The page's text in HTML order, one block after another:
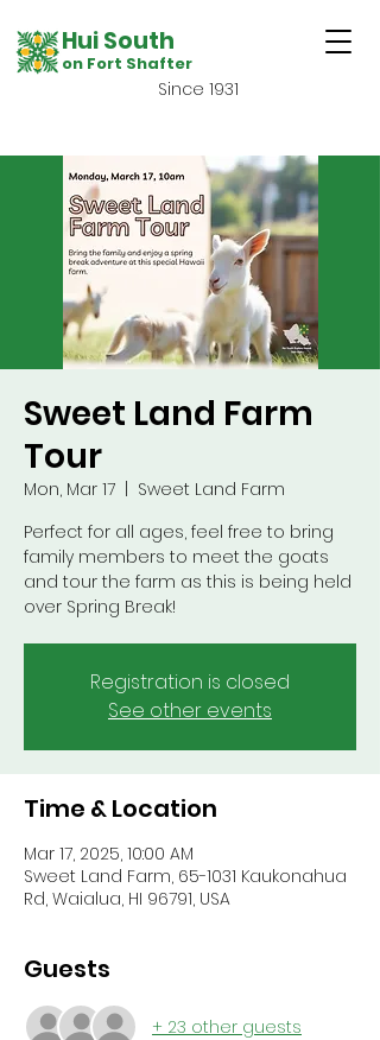
Hui South
on Fort Shafter
Since 1931
Sweet Land Farm
Tour
Mon, Mar 17
Sweet Land Farm
Perfect for all ages, feel free to bring
family members to meet the goats
and tour the farm as this is being held
over Spring Break!
Registration is closed
See other events
Time & Location
Mar 17, 2025, 10:00 AM
Sweet Land Farm, 65-1031 Kaukonahua
Rd, Waialua, HI 96791, USA
Guests
+ 23 other guests